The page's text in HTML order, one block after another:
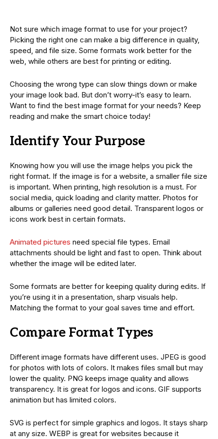
Not sure which image format to use for your project?
Picking the right one can make a big difference in quality,
speed, and file size. Some formats work better for the
web, while others are best for printing or editing.
Choosing the wrong type can slow things down or make
your image look bad. But don’t worry-it’s easy to learn.
Want to find the best image format for your needs? Keep
reading and make the smart choice today!
Identify Your Purpose
Knowing how you will use the image helps you pick the
right format. If the image is for a website, a smaller file size
is important. When printing, high resolution is a must. For
social media, quick loading and clarity matter. Photos for
albums or galleries need good detail. Transparent logos or
icons work best in certain formats.
Animated pictures need special file types. Email
attachments should be light and fast to open. Think about
whether the image will be edited later.
Some formats are better for keeping quality during edits. If
you’re using it in a presentation, sharp visuals help.
Matching the format to your goal saves time and effort.
Compare Format Types
Different image formats have different uses. JPEG is good
for photos with lots of colors. It makes files small but may
lower the quality. PNG keeps image quality and allows
transparency. It is great for logos and icons. GIF supports
animation but has limited colors.
SVG is perfect for simple graphics and logos. It stays sharp
at any size. WEBP is great for websites because it